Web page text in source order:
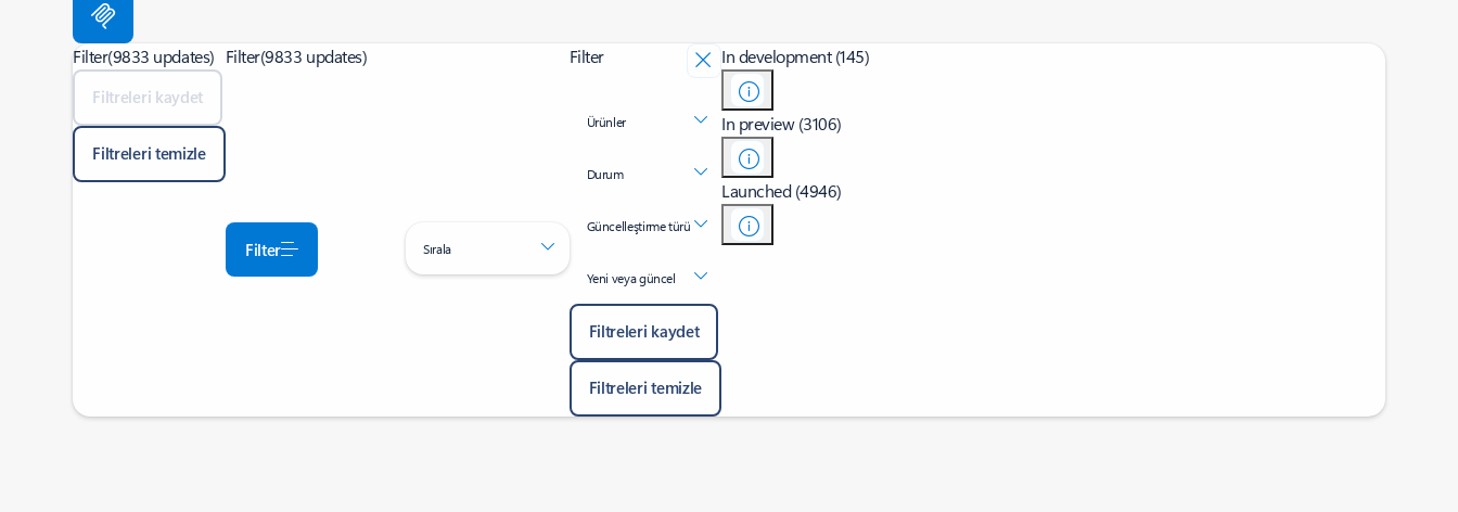
Filter(9833 updates)
Filtreleri kaydet
Filtreleri temizle
Filter(9833 updates)
Filter Sırala
Filter
Ürünler
Durum
Güncelleştirme türü
Yeni veya güncel
Filtreleri kaydet
Filtreleri temizle
In development (145)
In preview (3106)
Launched (4946)